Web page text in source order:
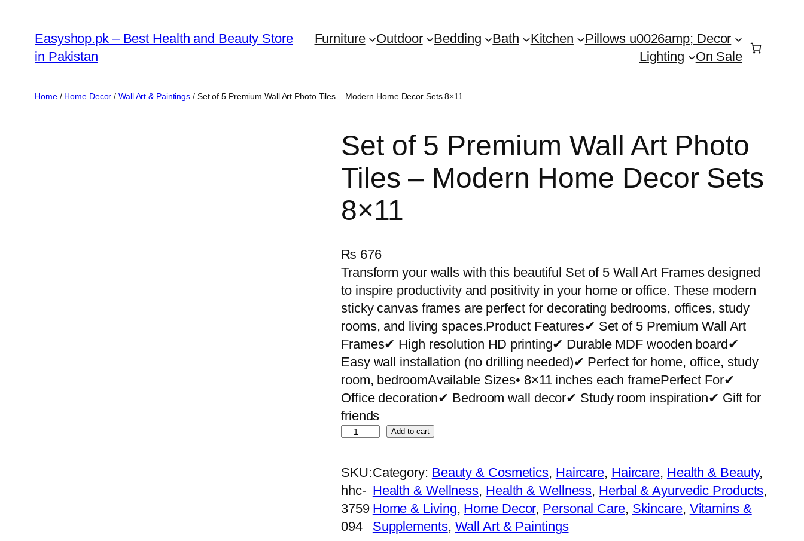
content
Easyshop.pk – Best Health and Beauty Store
in Pakistan
Furniture Outdoor Bedding Bath Kitchen
Pillows u0026amp; Decor
Lighting
On Sale
Home/ Home Decor /Wall Art & Paintings / Set of 5 Premium Wall Art Photo Tiles – Modern Home Decor Sets 8×11
Set of 5 Premium Wall Art Photo
Tiles – Modern Home Decor Sets
8×11
₨ 676
Transform your walls with this beautiful Set of 5 Wall Art Frames designed
to inspire productivity and positivity in your home or office. These modern
sticky canvas frames are perfect for decorating bedrooms, offices, study
rooms, and living spaces.Product Features✔ Set of 5 Premium Wall Art
Frames✔ High resolution HD printing✔ Durable MDF wooden board✔
Easy wall installation (no drilling needed)✔ Perfect for home, office, study
room, bedroomAvailable Sizes• 8×11 inches each framePerfect For✔
Office decoration✔ Bedroom wall decor✔ Study room inspiration✔ Gift for
friends
S
t
o
f
5
Add to cart
SKU:
hhc-
3759
094
Category: Beauty & Cosmetics, Haircare, Haircare, Health & Beauty
Health & Wellness, Health & Wellness, Herbal & Ayurvedic Products
Home & Living, Home Decor, Personal Care, Skincare, Vitamins &
Supplements, Wall Art & Paintings